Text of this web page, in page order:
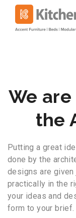
We
the
Putting a great
done by the
designs are given
practically in the
your ideas and
form to your brief.